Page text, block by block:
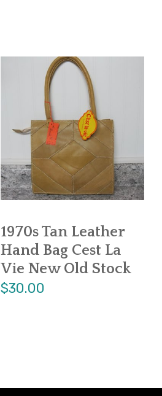
1970s Tan Leather
Hand Bag Cest La
Vie New Old Stock
$30.00